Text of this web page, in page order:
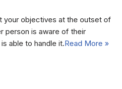
your objectives at the outset of
person is aware of their
able to handle it.Read More »